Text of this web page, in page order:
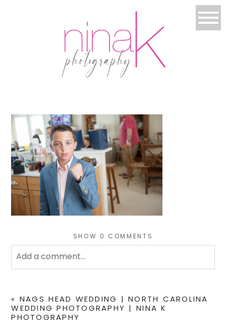
SHOW 0 COMMENTS
Add a comment...
fields are marked *
« NAGS HEAD WEDDING | NORTH CAROLINA
WEDDING PHOTOGRAPHY | NINA K
PHOTOGRAPHY